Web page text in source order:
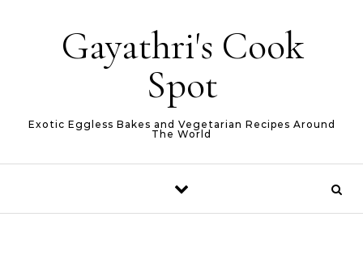
Gayathri's Cook
Spot
Exotic Eggless Bakes and Vegetarian Recipes Around
The World